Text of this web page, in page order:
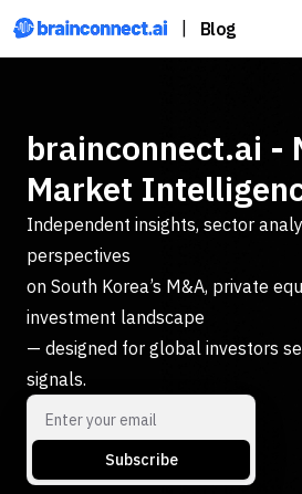
Blog
brainconnect.ai -
Market
Independent insights, sector
perspectives
on South Korea’s M&A, private
investment landscape
— designed for global investors
signals.
Subscribe